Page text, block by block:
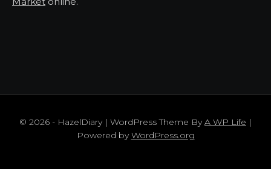
© 2026 - HazelDiary | WordPress Theme ByA WP Life |
Powered byWordPress.org